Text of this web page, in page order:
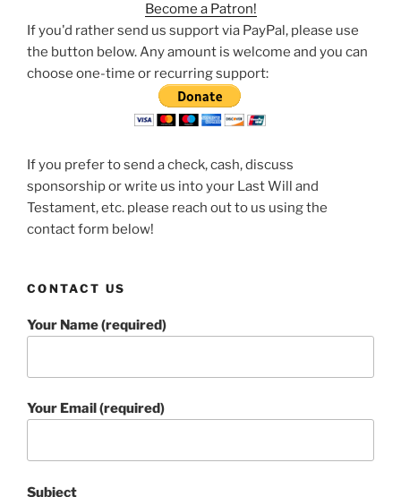
Become a Patron!
If you'd rather send us support via PayPal, please use
the button below. Any amount is welcome and you can
choose one-time or recurring support:
If you prefer to send a check, cash, discuss
sponsorship or write us into your Last Will and
Testament, etc. please reach out to us using the
contact form below!
CONTACT US
Your Name (required)
Your Email (required)
Subject